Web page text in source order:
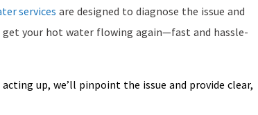
services are designed to diagnose the issue and
your hot water flowing again—fast and hassle-
up, we’ll pinpoint the issue and provide clear,